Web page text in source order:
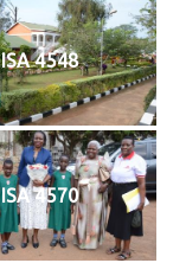
ISA 4548
ISA 4570